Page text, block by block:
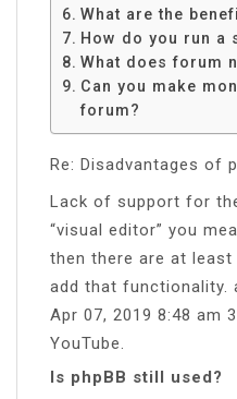
What are the
How do you run a
What does forum
Can you make
forum?
Re: Disadvantages of
Lack of support for
“visual editor” you
then there are at
add that functionality.
Apr 07, 2019 8:48 am
YouTube.
Is phpBB still used?